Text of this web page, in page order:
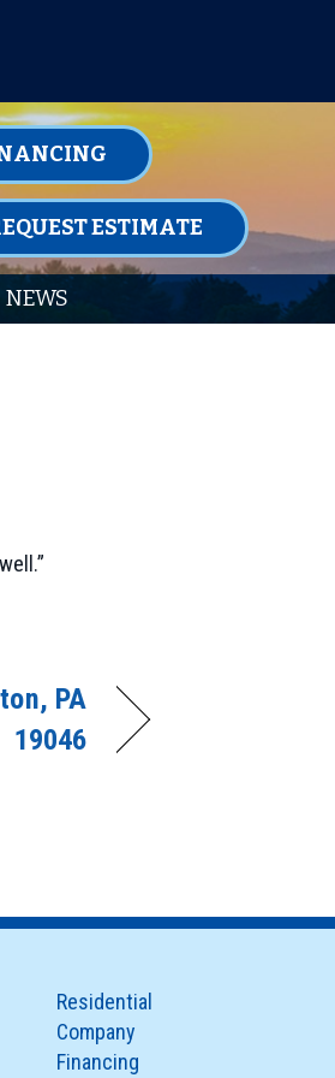
ESTIMATE
NEWS
PA
19046
Residential
Company
Financing